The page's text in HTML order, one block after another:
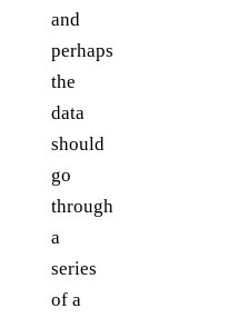
and
perhaps
the
data
should
go
through
a
series
of a